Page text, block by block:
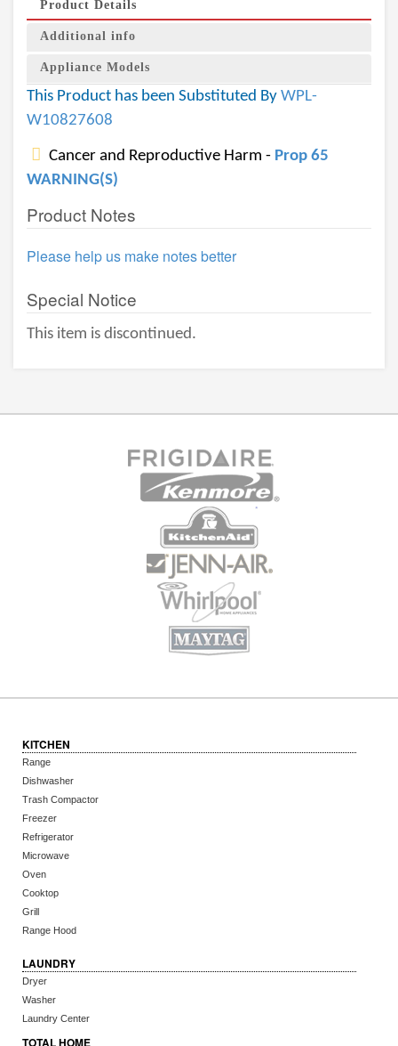
Product Details
Additional info
Appliance Models
This Product has been Substituted By WPL-
W10827608
Cancer and Reproductive Harm - Prop 65
WARNING(S)
Product Notes
Please help us make notes better
Special Notice
This item is discontinued.
KITCHEN
Range
Dishwasher
Trash Compactor
Freezer
Refrigerator
Microwave
Oven
Cooktop
Grill
Range Hood
LAUNDRY
Dryer
Washer
Laundry Center
TOTAL HOME